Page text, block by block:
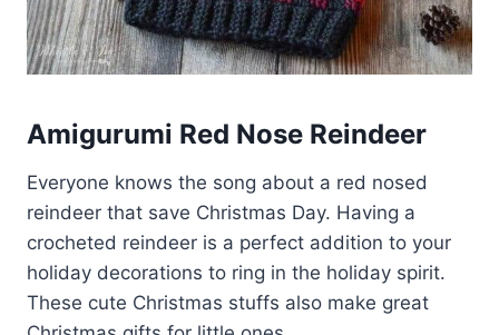
Amigurumi Red Nose Reindeer
Everyone knows the song about a red nosed
reindeer that save Christmas Day. Having a
crocheted reindeer is a perfect addition to your
holiday decorations to ring in the holiday spirit.
These cute Christmas stuffs also make great